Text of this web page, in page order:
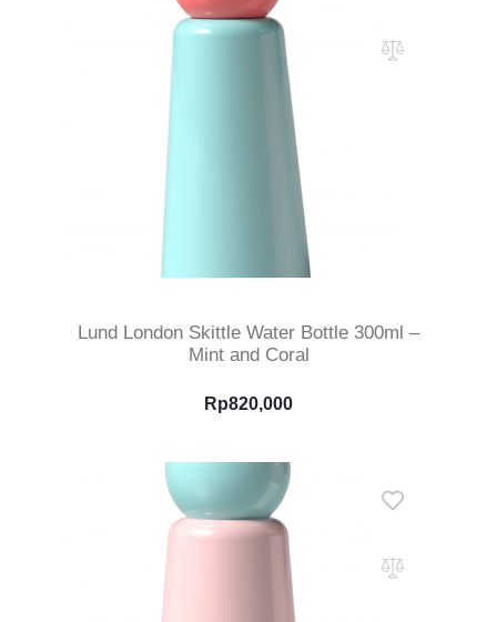
Select Options
Lund London Skittle Water Bottle 300ml –
Mint and Coral
Rp820,000